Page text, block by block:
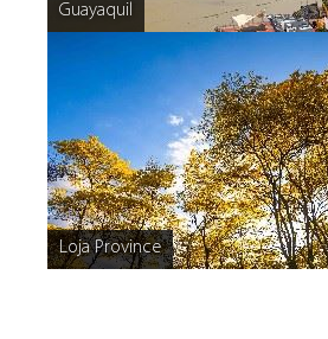
Guayaquil
Loja Province